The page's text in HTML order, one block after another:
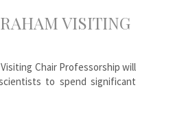
VISITING
Chair Professorship will
to spend significant